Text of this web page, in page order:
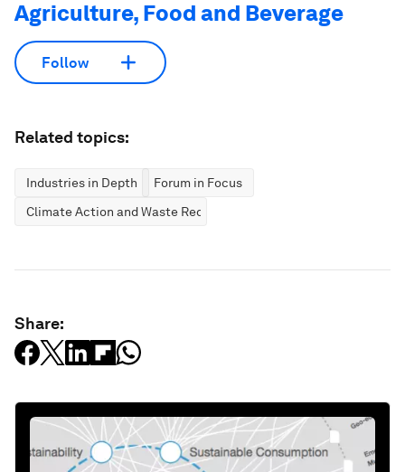
Agriculture, Food and Beverage
Follow
Related topics:
Industries in Depth
Forum in Focus
Climate Action and Waste Reduction
Share: